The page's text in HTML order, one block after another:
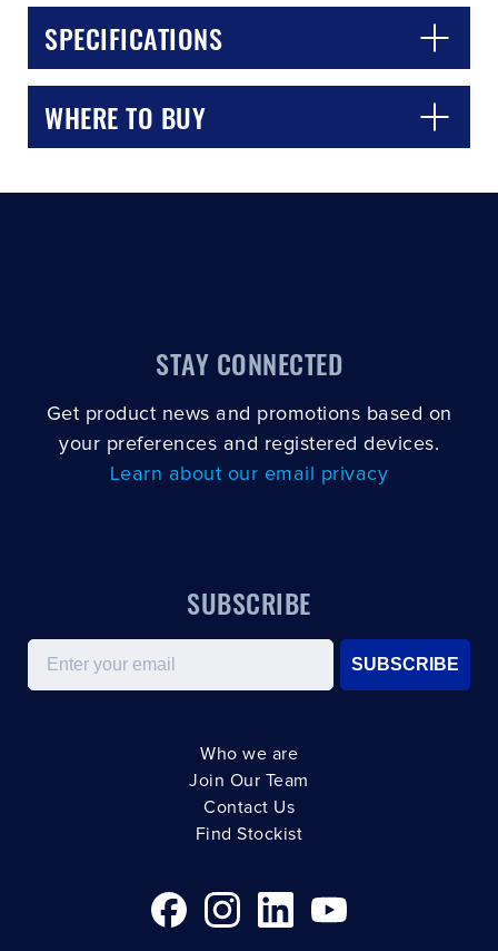
SPECIFICATIONS
WHERE TO BUY
CLOSE
STAY CONNECTED
Get product news and promotions based on
your preferences and registered devices.
Learn about our email privacy
SUBSCRIBE
Email
SUBSCRIBE
Who we are
Join Our Team
Contact Us
Find Stockist